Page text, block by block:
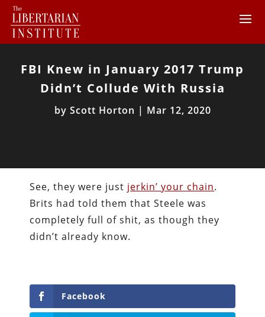
FBI Knew in January 2017 Trump
Didn’t Collude With Russia
by Scott Horton | Mar 12, 2020
See, they were just jerkin’ your chain.
Brits had told them that Steele was
completely full of shit, as though they
didn’t already know.
Facebook